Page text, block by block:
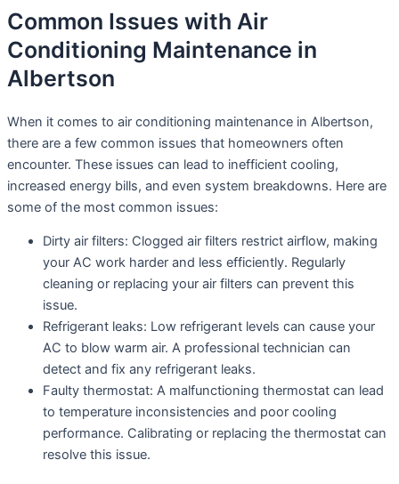
Common Issues with Air
Conditioning Maintenance in
Albertson
When it comes to air conditioning maintenance in Albertson,
there are a few common issues that homeowners often
encounter. These issues can lead to inefficient cooling,
increased energy bills, and even system breakdowns. Here are
some of the most common issues:
Dirty air filters: Clogged air filters restrict airflow, making
your AC work harder and less efficiently. Regularly
cleaning or replacing your air filters can prevent this
issue.
Refrigerant leaks: Low refrigerant levels can cause your
AC to blow warm air. A professional technician can
detect and fix any refrigerant leaks.
Faulty thermostat: A malfunctioning thermostat can lead
to temperature inconsistencies and poor cooling
performance. Calibrating or replacing the thermostat can
resolve this issue.